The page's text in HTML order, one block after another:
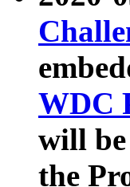
WDC
will
the